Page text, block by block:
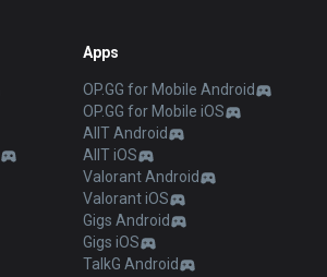
Apps
OP.GG for Mobile Android
OP.GG for Mobile iOS
AllT Android
AllT iOS
Valorant Android
Valorant iOS
Gigs Android
Gigs iOS
TalkG Android